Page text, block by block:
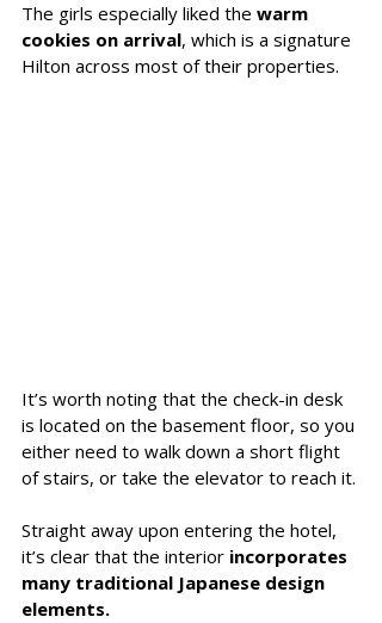
The girls especially liked the warm
cookies on arrival, which is a signature
Hilton across most of their properties.
It’s worth noting that the check-in desk
is located on the basement floor, so you
either need to walk down a short flight
of stairs, or take the elevator to reach it.
Straight away upon entering the hotel,
it’s clear that the interior incorporates
many traditional Japanese design
elements.